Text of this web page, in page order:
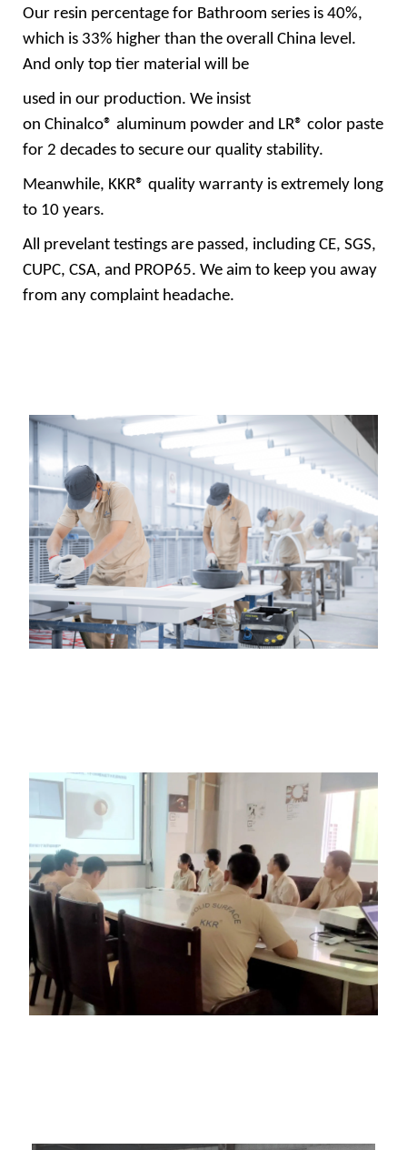
Our resin percentage for Bathroom series is 40%,
which is 33% higher than the overall China level.
And only top tier material will be
used in our production. We insist
on Chinalco® aluminum powder and LR® color paste
for 2 decades to secure our quality stability.
Meanwhile, KKR® quality warranty is extremely long
to 10 years.
All prevelant testings are passed, including CE, SGS,
CUPC, CSA, and PROP65. We aim to keep you away
from any complaint headache.